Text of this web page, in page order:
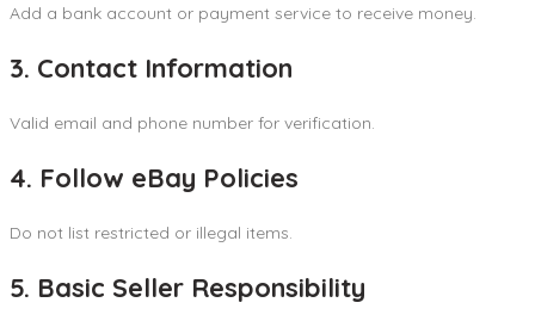
Add a bank account or payment service to receive money.
3. Contact Information
Valid email and phone number for verification.
4. Follow eBay Policies
Do not list restricted or illegal items.
5. Basic Seller Responsibility